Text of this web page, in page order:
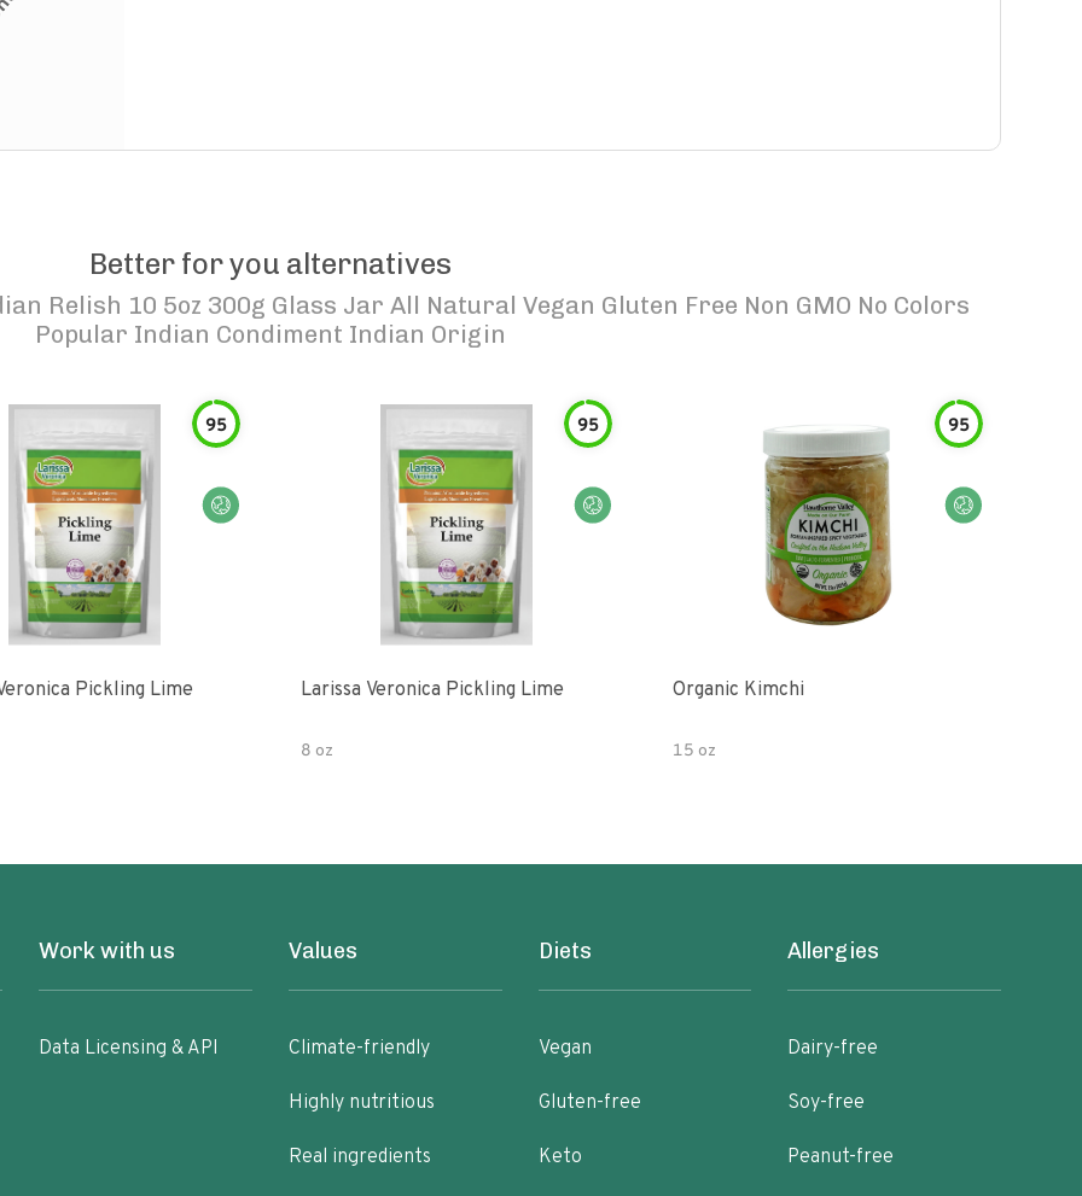
Better for you alternatives
Relish 10 5oz 300g Glass Jar All Natural Vegan Gluten Free Non GMO No Colors
Popular Indian Condiment Indian Origin
95
Pickling Lime
95
Larissa Veronica Pickling Lime
8 oz
95
Organic Kimchi
15 oz
Work with us
Data Licensing & API
Values
Climate-friendly
Highly nutritious
Real ingredients
Diets
Vegan
Gluten-free
Keto
Allergies
Dairy-free
Soy-free
Peanut-free